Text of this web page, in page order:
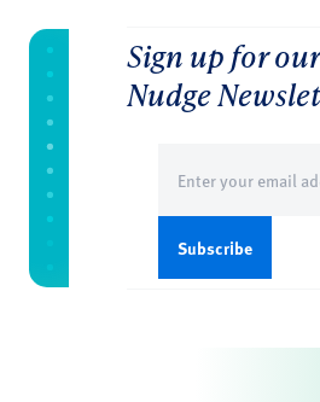
Sign up for
Nudge
(Required)